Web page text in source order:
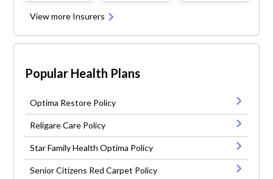
View more Insurers
Popular Health Plans
Optima Restore Policy
Religare Care Policy
Star Family Health Optima Policy
Senior Citizens Red Carpet Policy